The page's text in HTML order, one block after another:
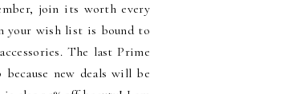
join its worth every
your wish list is bound to
The last Prime
new deals will be